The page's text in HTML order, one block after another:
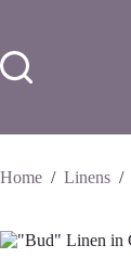
content
Home / Linens /